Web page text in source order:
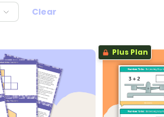
Clear
Plus Plan